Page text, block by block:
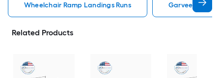
Wheelchair Ramp Landings Runs Garveelife
Related Products